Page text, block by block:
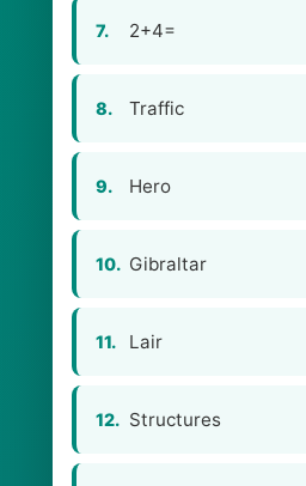
7. 2+4=
8. Traffic
9. Hero
10. Gibraltar
11. Lair
12. Structures